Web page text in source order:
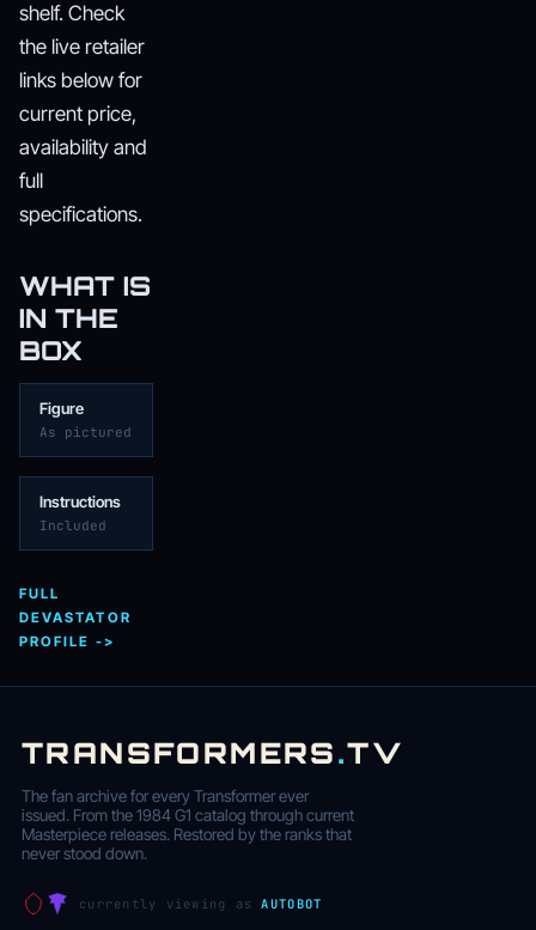
shelf. Check
the live retailer
links below for
current price,
availability and
full
specifications.
WHAT IS
IN THE
BOX
Figure
As pictured
Instructions
Included
FULL
DEVASTATOR
PROFILE ->
TRANSFORMERS.TV
The fan archive for every Transformer ever
issued. From the 1984 G1 catalog through current
Masterpiece releases. Restored by the ranks that
never stood down.
currently viewing asAUTOBOT